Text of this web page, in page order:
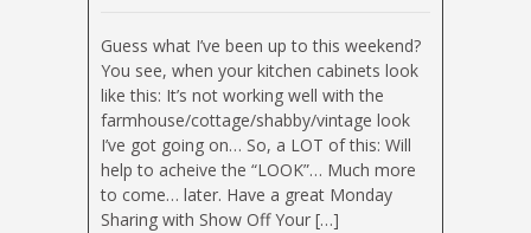
Guess what I’ve been up to this weekend?
You see, when your kitchen cabinets look
like this: It’s not working well with the
farmhouse/cottage/shabby/vintage look
I’ve got going on… So, a LOT of this: Will
help to acheive the “LOOK”… Much more
to come… later. Have a great Monday
Sharing with Show Off Your […]